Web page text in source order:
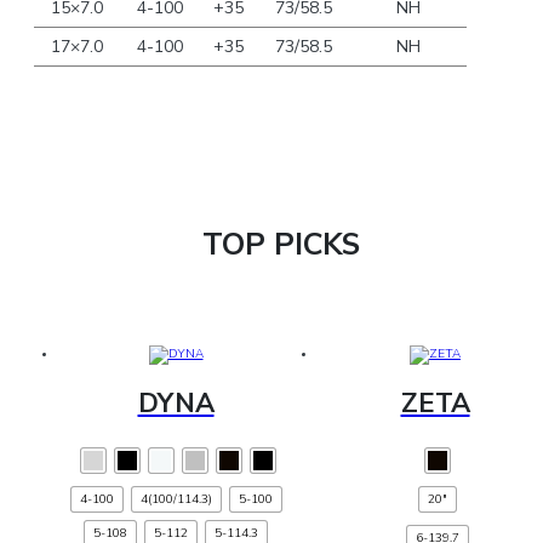
15×7.0 4-100 +35 73/58.5
NH
17×7.0
4-100 +35 73/58.5 NH
TOP PICKS
DYNA
This
has
multiple
variants.
The
4-100 4(100/114.3)
5-100
5-108
5-112
5-114.3
ZETA
This
has
multiple
variants.
The
20"
6-139.7